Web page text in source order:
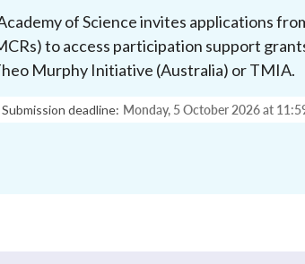
of Science invites applications
to access participation support
Murphy Initiative (Australia) or TMIA.
Submission deadline: Monday, 5 October 2026 at